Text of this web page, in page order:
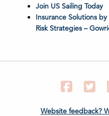
Join US Sailing Today
Insurance Solutions by
Risk Strategies –
Facebook
Website feedback?